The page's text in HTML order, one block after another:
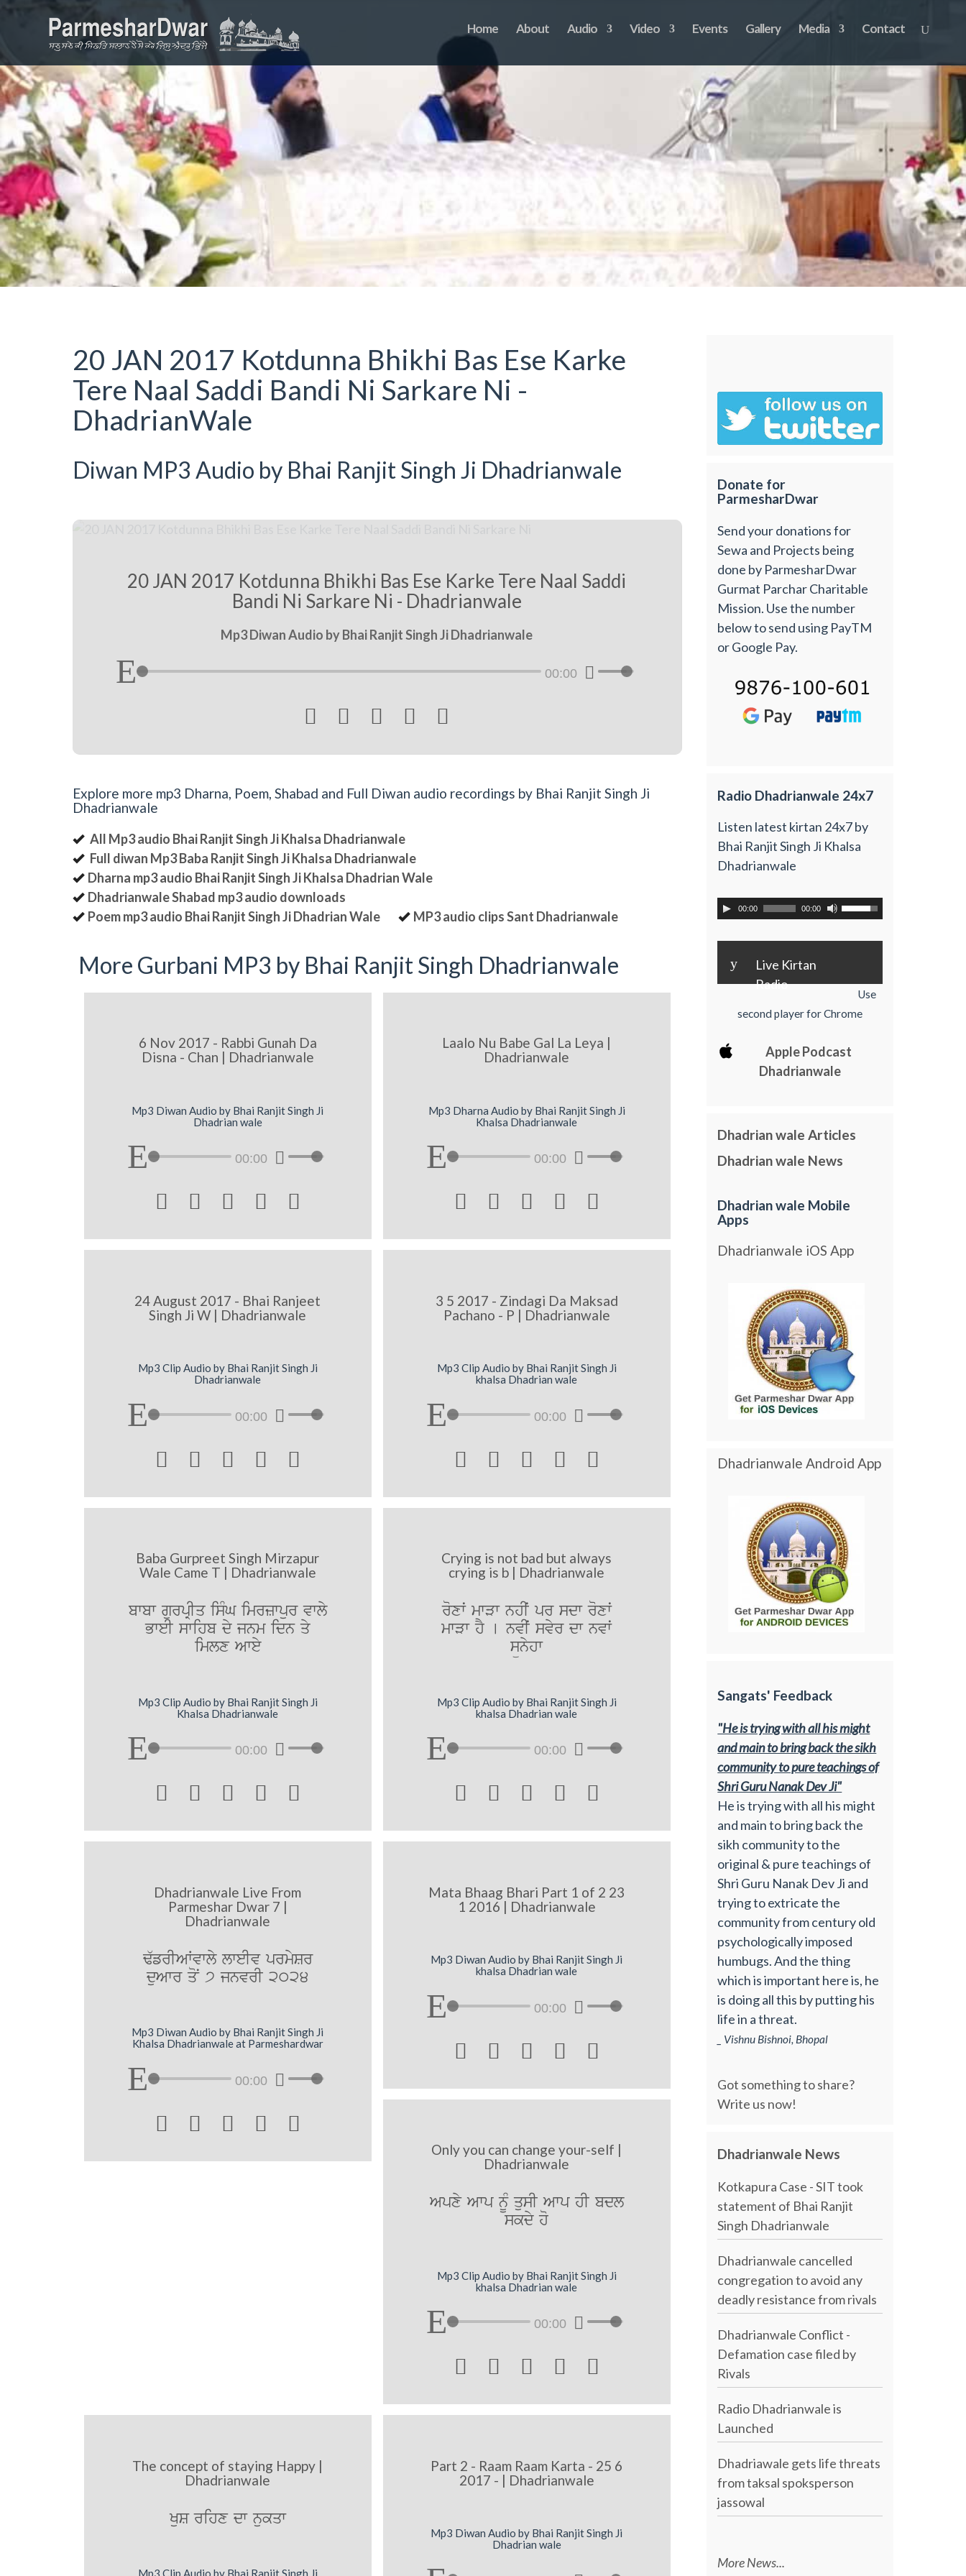
Home About Audio Video Events Gallery Media Contact
20 JAN 2017 Kotdunna Bhikhi Bas Ese Karke
Tere Naal Saddi Bandi Ni Sarkare Ni -
DhadrianWale
Diwan MP3 Audio by Bhai Ranjit Singh Ji Dhadrianwale
20 JAN 2017 Kotdunna Bhikhi Bas Ese Karke Tere Naal Saddi
Bandi Ni Sarkare Ni - Dhadrianwale
Mp3 Diwan Audio by Bhai Ranjit Singh Ji Dhadrianwale
00:00
    
Explore more mp3 Dharna, Poem, Shabad and Full Diwan audio recordings by Bhai Ranjit Singh Ji
Dhadrianwale
All Mp3 audio Bhai Ranjit Singh Ji Khalsa Dhadrianwale
Full diwan Mp3 Baba Ranjit Singh Ji Khalsa Dhadrianwale
Dharna mp3 audio Bhai Ranjit Singh Ji Khalsa Dhadrian Wale
Dhadrianwale Shabad mp3 audio downloads
Poem mp3 audio Bhai Ranjit Singh Ji Dhadrian Wale
MP3 audio clips Sant Dhadrianwale
More Gurbani MP3 by Bhai Ranjit Singh Dhadrianwale
6 Nov 2017 - Rabbi Gunah Da
Disna - Chan | Dhadrianwale
Mp3 Diwan Audio by Bhai Ranjit Singh Ji
Dhadrian wale
00:00
    
Laalo Nu Babe Gal La Leya |
Dhadrianwale
Mp3 Dharna Audio by Bhai Ranjit Singh Ji
Khalsa Dhadrianwale
00:00
    
24 August 2017 - Bhai Ranjeet
Singh Ji W | Dhadrianwale
Mp3 Clip Audio by Bhai Ranjit Singh Ji
Dhadrianwale
00:00
    
3 5 2017 - Zindagi Da Maksad
Pachano - P | Dhadrianwale
Mp3 Clip Audio by Bhai Ranjit Singh Ji
khalsa Dhadrian wale
00:00
    
Baba Gurpreet Singh Mirzapur
Wale Came T | Dhadrianwale
bwbw gurpRIq isMG imrzwpur vwly
BweI swihb dy jnm idn qy
imlx Awey
Mp3 Clip Audio by Bhai Ranjit Singh Ji
Khalsa Dhadrianwale
00:00
    
Crying is not bad but always
crying is b | Dhadrianwale
roxwˆ mwVw nhIˆ pr sdw roxwˆ
mwVw hY [ nvIˆ svyr dw nvwˆ
sünyhw
Mp3 Clip Audio by Bhai Ranjit Singh Ji
khalsa Dhadrian wale
00:00
    
Dhadrianwale Live From
Parmeshar Dwar 7 |
Dhadrianwale
F`frIAWvwly lweIv prmySr
duAwr qoN 7 jnvrI 2024
Mp3 Diwan Audio by Bhai Ranjit Singh Ji
Khalsa Dhadrianwale at Parmeshardwar
00:00
    
Mata Bhaag Bhari Part 1 of 2 23
1 2016 | Dhadrianwale
Mp3 Diwan Audio by Bhai Ranjit Singh Ji
khalsa Dhadrian wale
00:00
    
Only you can change your-self |
Dhadrianwale
Apxy Awp nMU qusI Awp hI bdl
skdy ho
Mp3 Clip Audio by Bhai Ranjit Singh Ji
khalsa Dhadrian wale
00:00
    
The concept of staying Happy |
Dhadrianwale
KuS rihx dw nukqw
Mp3 Clip Audio by Bhai Ranjit Singh Ji
Part 2 - Raam Raam Karta - 25 6
2017 - | Dhadrianwale
Mp3 Diwan Audio by Bhai Ranjit Singh Ji
Dhadrian wale
Donate for
ParmesharDwar
Send your donations for
Sewa and Projects being
done by ParmesharDwar
Gurmat Parchar Charitable
Mission. Use the number
below to send using PayTM
or Google Pay.
Radio Dhadrianwale 24x7
Listen latest kirtan 24x7 by
Bhai Ranjit Singh Ji Khalsa
Dhadrianwale
00:00 00:00
y
Live Kirtan
Radio
Use
second player for Chrome
Apple Podcast
Dhadrianwale
Dhadrian wale Articles
Dhadrian wale News
Dhadrian wale Mobile
Apps
Dhadrianwale iOS App
Dhadrianwale Android App
Sangats' Feedback
"He is trying with all his might
and main to bring back the sikh
community to pure teachings of
Shri Guru Nanak Dev Ji"
He is trying with all his might
and main to bring back the
sikh community to the
original & pure teachings of
Shri Guru Nanak Dev Ji and
trying to extricate the
community from century old
psychologically imposed
humbugs. And the thing
which is important here is, he
is doing all this by putting his
life in a threat.
_ Vishnu Bishnoi, Bhopal
Got something to share?
Write us now!
Dhadrianwale News
Kotkapura Case - SIT took
statement of Bhai Ranjit
Singh Dhadrianwale
Dhadrianwale cancelled
congregation to avoid any
deadly resistance from rivals
Dhadrianwale Conflict -
Defamation case filed by
Rivals
Radio Dhadrianwale is
Launched
Dhadriawale gets life threats
from taksal spoksperson
jassowal
More News...